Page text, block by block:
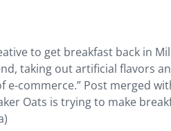
to get breakfast back in
taking out artificial flavors
e-commerce.” Post merged
Oats is trying to make